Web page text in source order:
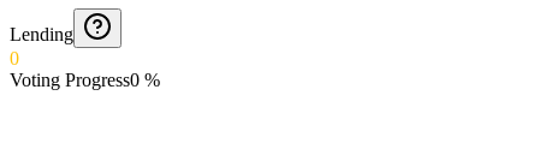
Lending
0
Voting Progress0 %